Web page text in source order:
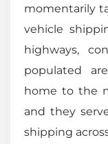
momentarily
vehicle
highways,
populated
home to the
and they
shipping